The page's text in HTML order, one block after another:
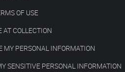
OF USE
AT COLLECTION
MY PERSONAL INFORMATION
SENSITIVE PERSONAL INFORMATION